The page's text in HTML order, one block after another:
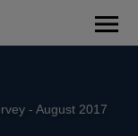
- August 2017